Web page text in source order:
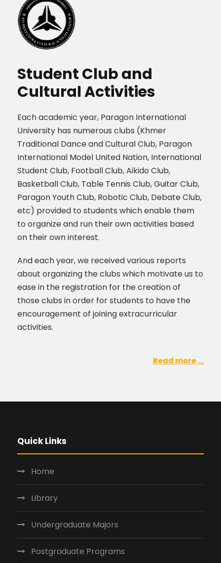
Student Club and
Cultural Activities
Each academic year, Paragon International
University has numerous clubs (Khmer
Traditional Dance and Cultural Club, Paragon
International Model United Nation, International
Student Club, Football Club, Aikido Club,
Basketball Club, Table Tennis Club, Guitar Club,
Paragon Youth Club, Robotic Club, Debate Club,
etc) provided to students which enable them
to organize and run their own activities based
on their own interest.
And each year, we received various reports
about organizing the clubs which motivate us to
ease in the registration for the creation of
those clubs in order for students to have the
encouragement of joining extracurricular
activities.
Read more ...
Quick Links
Home
Library
Undergraduate Majors
Postgraduate Programs